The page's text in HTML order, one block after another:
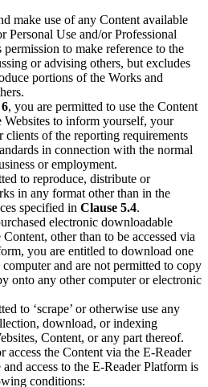
make use of any Content available
Personal Use and/or Professional
to make reference to the
or advising others, but excludes
portions of the Works and
, you are permitted to use the Content
Websites to inform yourself, your
clients of the reporting requirements
in connection with the normal
or employment.
to reproduce, distribute or
in any format other than in the
specified in Clause 5.4.
electronic downloadable
other than to be accessed via
you are entitled to download one
and are not permitted to copy
onto any other computer or electronic
to ‘scrape’ or otherwise use any
download, or indexing
Content, or any part thereof.
access the Content via the E-Reader
access to the E-Reader Platform is
conditions: